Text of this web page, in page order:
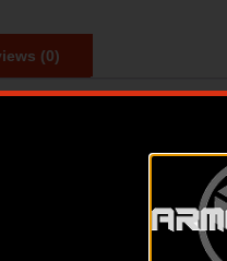
(0)
3/8th inch and 11mm